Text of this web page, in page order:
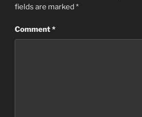
fields are marked *
Comment*